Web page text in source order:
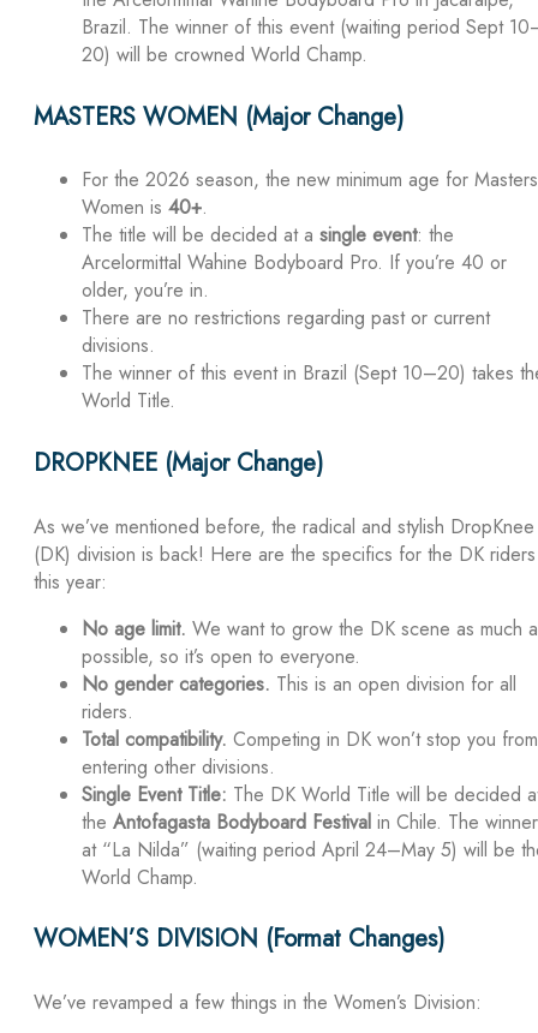
Brazil. The winner of this event (waiting period Sept
20) will be crowned World Champ.
MASTERS WOMEN (Major Change)
For the 2026 season, the new minimum age for Masters
Women is 40+.
The title will be decided at a single event: the
Arcelormittal Wahine Bodyboard Pro. If you’re 40 or
older, you’re in.
There are no restrictions regarding past or current
divisions.
The winner of this event in Brazil (Sept 10–20) takes
World Title.
DROPKNEE (Major Change)
As we’ve mentioned before, the radical and stylish DropKnee
(DK) division is back! Here are the specifics for the DK riders
this year:
No age limit. We want to grow the DK scene as much
possible, so it’s open to everyone.
No gender categories. This is an open division for all
riders.
Total compatibility. Competing in DK won’t stop you from
entering other divisions.
Single Event Title: The DK World Title will be decided
the Antofagasta Bodyboard Festival in Chile. The winner
at “La Nilda” (waiting period April 24–May 5) will be
World Champ.
WOMEN’S DIVISION (Format Changes)
We’ve revamped a few things in the Women’s Division: